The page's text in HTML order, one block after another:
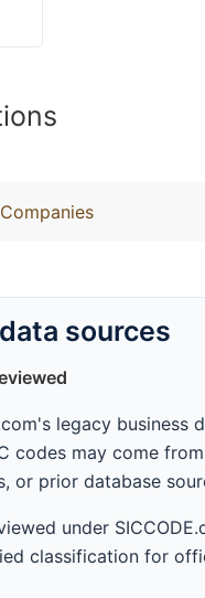
sources
legacy business
codes may come
or prior database
under
classification for